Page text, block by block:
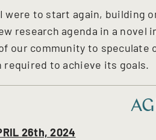
were to start again, building
research agenda in a
our community to speculate
to achieve its goals.
26th, 2024